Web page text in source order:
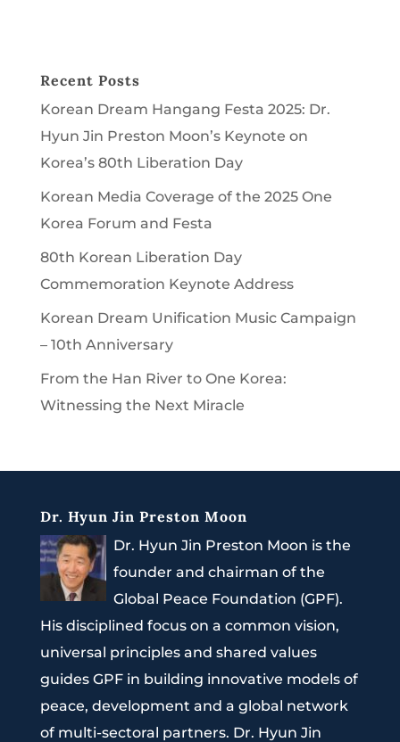
Recent Posts
Korean Dream Hangang Festa 2025: Dr.
Hyun Jin Preston Moon’s Keynote on
Korea’s 80th Liberation Day
Korean Media Coverage of the 2025 One
Korea Forum and Festa
80th Korean Liberation Day
Commemoration Keynote Address
Korean Dream Unification Music Campaign
– 10th Anniversary
From the Han River to One Korea:
Witnessing the Next Miracle
Dr. Hyun Jin Preston Moon
Dr. Hyun Jin Preston Moon is the
founder and chairman of the
Global Peace Foundation (GPF).
His disciplined focus on a common vision,
universal principles and shared values
guides GPF in building innovative models of
peace, development and a global network
of multi-sectoral partners. Dr. Hyun Jin